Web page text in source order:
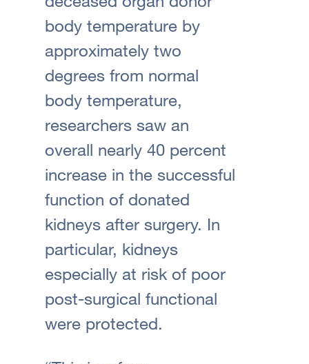
body temperature by
approximately two
degrees from normal
body temperature,
researchers saw an
overall nearly 40 percent
increase in the successful
function of donated
kidneys after surgery. In
particular, kidneys
especially at risk of poor
post-surgical functional
were protected.